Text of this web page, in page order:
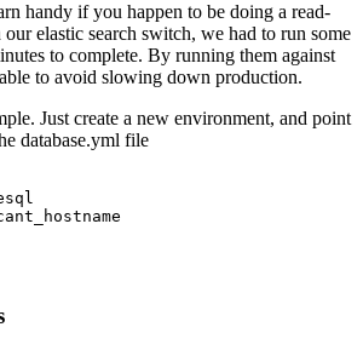
handy if you happen to be doing a read-
elastic search switch, we had to run some
to complete. By running them against
to avoid slowing down production.
Just create a new environment, and point
database.yml file